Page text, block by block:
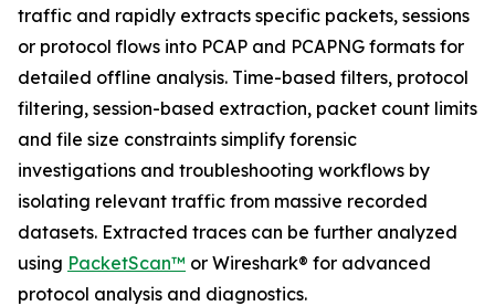
traffic and rapidly extracts specific packets, sessions
or protocol flows into PCAP and PCAPNG formats for
detailed offline analysis. Time-based filters, protocol
filtering, session-based extraction, packet count limits
and file size constraints simplify forensic
investigations and troubleshooting workflows by
isolating relevant traffic from massive recorded
datasets. Extracted traces can be further analyzed
using PacketScan™ or Wireshark® for advanced
protocol analysis and diagnostics.